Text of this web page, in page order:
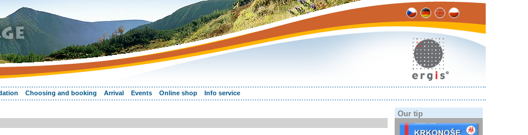
Choosing and booking Arrival Events Online shop Info service
Our tip